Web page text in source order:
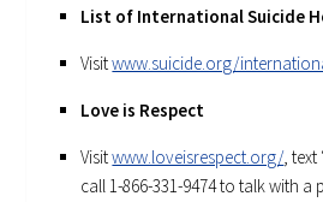
List of International Suicide
Visitwww.suicide.org/
Love is Respect
Visitwww.loveisrespect.org/, text
call 1-866-331-9474 to talk with a